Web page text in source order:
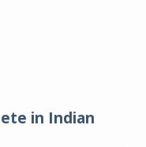
in Indian